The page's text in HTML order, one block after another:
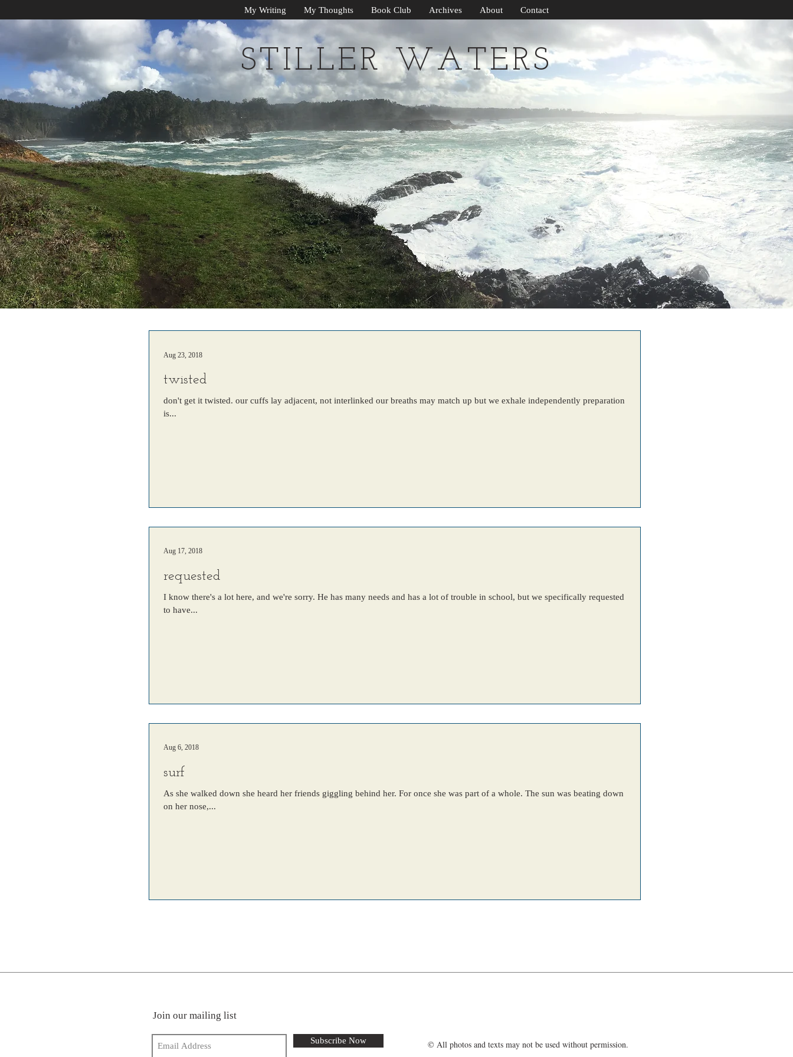
STILLER WATERS
My Writing My Thoughts Book Club Archives About Contact
twisted
don't get it twisted. our cuffs lay adjacent, not interlinked our breaths may match up but we exhale independently preparation
is...
Aug 23, 2018
requested
I know there's a lot here, and we're sorry. He has many needs and has a lot of trouble in school, but we specifically requested
to have...
Aug 17, 2018
surf
As she walked down she heard her friends giggling behind her. For once she was part of a whole. The sun was beating down
on her nose,...
Aug 6, 2018
© All photos and texts may not be used without permission.
Join our mailing list
Subscribe Now